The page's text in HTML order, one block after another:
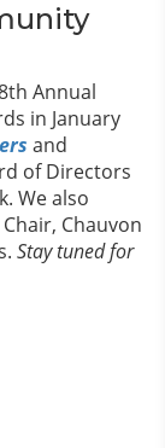
Annual
in January
and
of Directors
We also
Chauvon
Stay tuned for